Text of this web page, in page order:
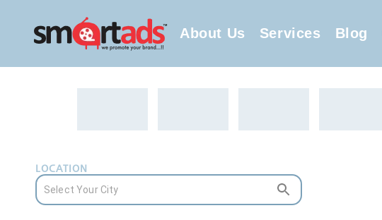
About Us Services Blog
LOCATION